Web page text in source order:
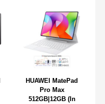
HUAWEI MatePad
Pro Max
512GB|12GB (In